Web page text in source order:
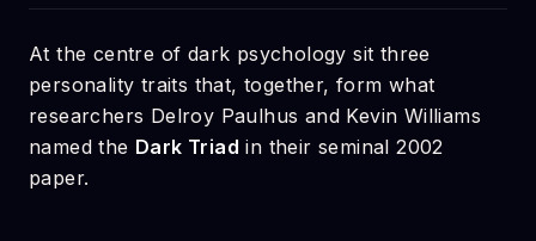
At the centre of dark psychology sit three
personality traits that, together, form what
researchers Delroy Paulhus and Kevin Williams
named the Dark Triad in their seminal 2002
paper.